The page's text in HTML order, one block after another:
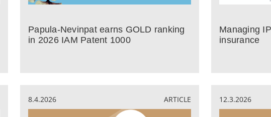
Papula-Nevinpat earns GOLD ranking
in 2026 IAM Patent 1000
Managing
insurance
8.4.2026 ARTICLE 12.3.2026